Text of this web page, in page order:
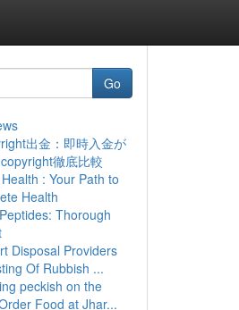
Go
出金：即時入金が
徹底比較
: Your Path to
Health
Thorough
Disposal Providers
Of Rubbish ...
peckish on the
Food at Jhar...